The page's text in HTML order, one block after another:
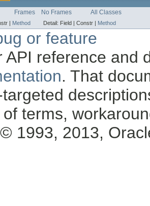
Frames No Frames All Classes
| Method Detail: Field | Constr | Method
or feature
API reference and
. That
terms,
© 1993, 2013,